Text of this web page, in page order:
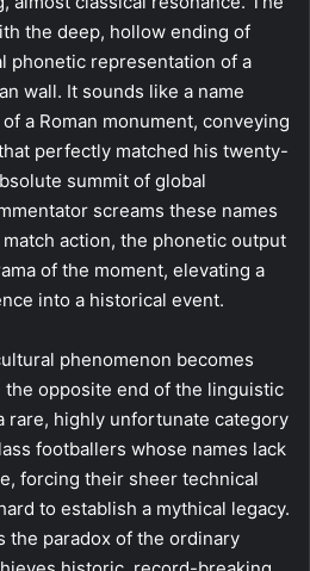
the deep, hollow ending of
phonetic representation of a
wall. It sounds like a name
a Roman monument, conveying
perfectly matched his twenty-
summit of global
screams these names
action, the phonetic output
of the moment, elevating a
into a historical event.
phenomenon becomes
opposite end of the linguistic
rare, highly unfortunate category
footballers whose names lack
forcing their sheer technical
to establish a mythical legacy.
the paradox of the ordinary